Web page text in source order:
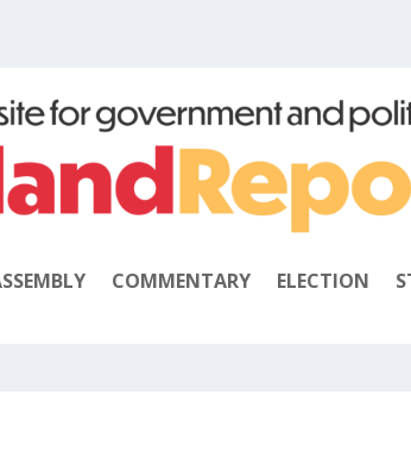
COMMENTARY ELECTION